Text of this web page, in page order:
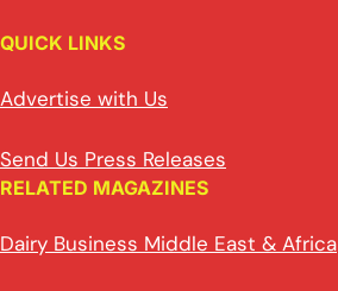
QUICK LINKS
Advertise with Us
Send Us Press Releases
RELATED MAGAZINES
Dairy Business Middle East & Africa